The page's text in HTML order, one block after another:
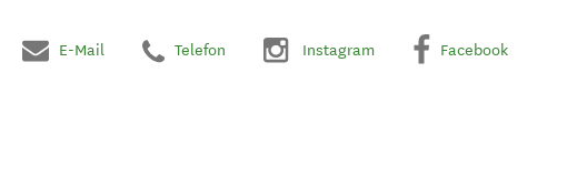
E-Mail Telefon Instagram Facebook